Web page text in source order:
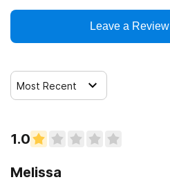
Leave a Review
Most Recent
1.0
Melissa